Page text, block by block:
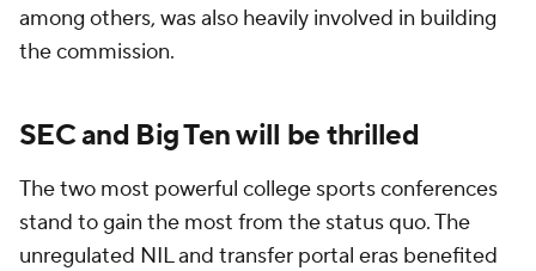
among others, was also heavily involved in building
the commission.
SEC and Big Ten will be thrilled
The two most powerful college sports conferences
stand to gain the most from the status quo. The
unregulated NIL and transfer portal eras benefited